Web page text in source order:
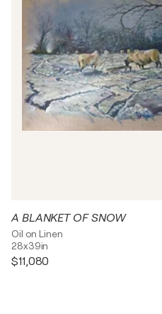
A BLANKET OF SNOW
Oil on Linen
28x39in
$11,080